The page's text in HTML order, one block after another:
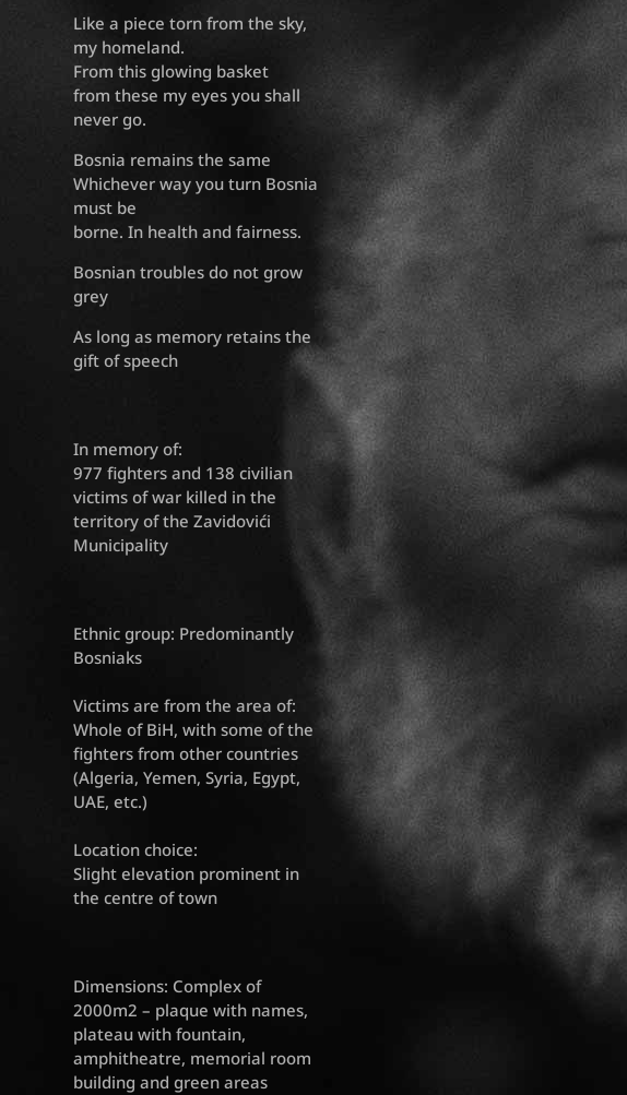
Like a piece torn from the sky,
my homeland.
From this glowing basket
from these my eyes you shall
never go.
Bosnia remains the same
Whichever way you turn Bosnia
must be
borne. In health and fairness.
Bosnian troubles do not grow
grey
As long as memory retains the
gift of speech
In memory of:
977 fighters and 138 civilian
victims of war killed in the
territory of the Zavidovići
Municipality
Ethnic group: Predominantly
Bosniaks
Victims are from the area of:
Whole of BiH, with some of the
fighters from other countries
(Algeria, Yemen, Syria, Egypt,
UAE, etc.)
Location choice:
Slight elevation prominent in
the centre of town
Dimensions: Complex of
2000m2 – plaque with names,
plateau with fountain,
amphitheatre, memorial room
building and green areas